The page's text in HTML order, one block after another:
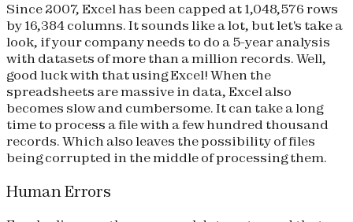
Since 2007, Excel has been capped at 1,048,576 rows
by 16,384 columns. It sounds like a lot, but let's take a
look, if your company needs to do a 5-year analysis
with datasets of more than a million records. Well,
good luck with that using Excel! When the
spreadsheets are massive in data, Excel also
becomes slow and cumbersome. It can take a long
time to process a file with a few hundred thousand
records. Which also leaves the possibility of files
being corrupted in the middle of processing them.
Human Errors